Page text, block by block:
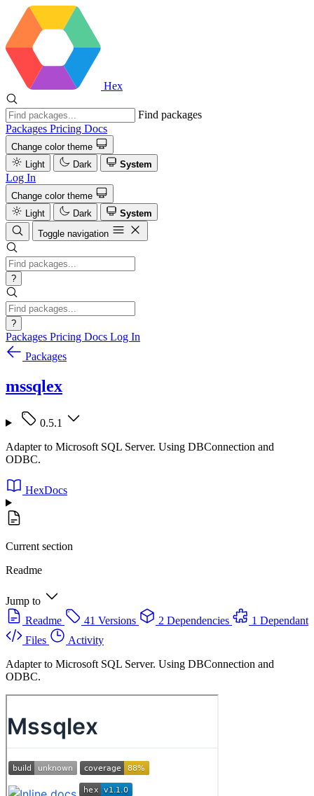
Hex
Find packages
Packages Pricing Docs
Change color theme
Light
Dark System
Log In
Change color theme
Light
Dark
System
Toggle navigation
?
?
Packages Pricing Docs Log In
Packages
mssqlex
0.5.1
Adapter to Microsoft SQL Server. Using DBConnection and
ODBC.
HexDocs
Current section
Readme
Jump to
Readme
41 Versions 2 Dependencies
1 Dependant
Files
Activity
Adapter to Microsoft SQL Server. Using DBConnection and
ODBC.